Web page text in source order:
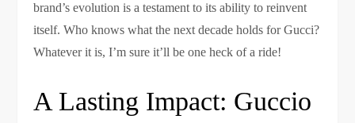
brand’s evolution is a testament to its ability to reinvent
itself. Who knows what the next decade holds for Gucci?
Whatever it is, I’m sure it’ll be one heck of a ride!
A Lasting Impact: Guccio